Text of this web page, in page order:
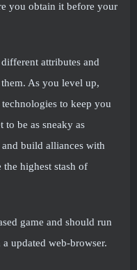
you obtain it before your
attributes and
As you level up,
to keep you
to be as sneaky as
and build alliances with
highest stash of
game and should run
updated web-browser.